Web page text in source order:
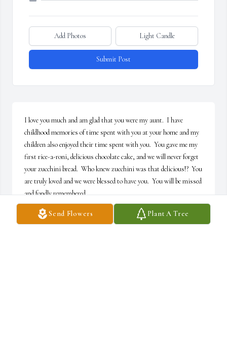
Send Flowers Plant A Tree
Add Photos Light Candle
Submit Post
I love you much and am glad that you were my aunt.  I have
childhood memories of time spent with you at your home and my
children also enjoyed their time spent with you.  You gave me my
first rice-a-roni, delicious chocolate cake, and we will never forget
your zucchini bread.  Who knew zucchini was that delicious!?  You
are truly loved and we were blessed to have you.  You will be missed
and fondly remembered,
ANGELA COOPER
Apr 15, 2025